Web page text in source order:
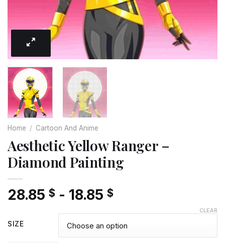
Home / Cartoon And Anime
Aesthetic Yellow Ranger –
Diamond Painting
28.85 $ - 18.85 $
SIZE
CLEAR